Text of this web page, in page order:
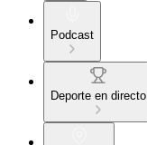
Podcast
Deporte en directo